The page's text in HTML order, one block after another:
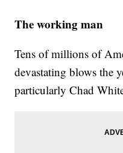
The working man
Tens of millions of
devastating blows the
particularly Chad